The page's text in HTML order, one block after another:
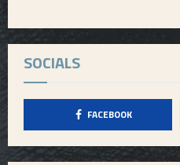
SOCIALS
FACEBOOK